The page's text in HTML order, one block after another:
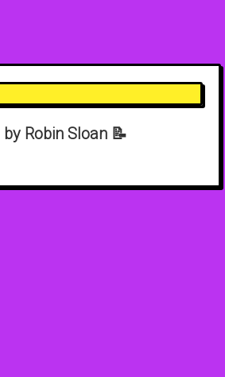
by Robin Sloan 📝